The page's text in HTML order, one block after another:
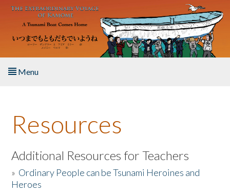
Skip to main content
Menu
About the Book
Listen to the Book
Activities
Resources
Additional Resources for Teachers
» Ordinary People can be Tsunami Heroines and
Heroes